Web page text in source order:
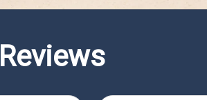
Reviews